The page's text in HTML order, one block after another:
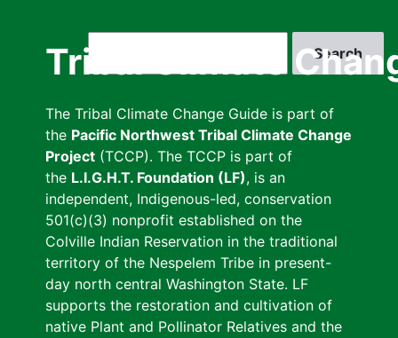
Tribal Climate
The Tribal Climate Change Guide is part of
the Pacific Northwest Tribal Climate Change
Project (TCCP). The TCCP is part of
the L.I.G.H.T. Foundation (LF), is an
independent, Indigenous-led, conservation
501(c)(3) nonprofit established on the
Colville Indian Reservation in the traditional
territory of the Nespelem Tribe in present-
day north central Washington State. LF
supports the restoration and cultivation of
native Plant and Pollinator Relatives and the